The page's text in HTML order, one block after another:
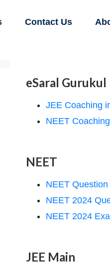
Contact Us
eSaral Gurukul
JEE Coaching
NEET
NEET
NEET
NEET 2024
NEET 2024
JEE Main